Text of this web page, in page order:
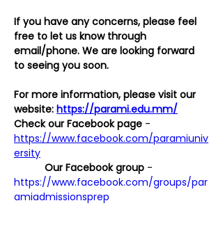
If you have any concerns, please feel
free to let us know through
email/phone. We are looking forward
to seeing you soon.
For more information, please visit our
website: https://parami.edu.mm/
Check our Facebook page -
https://www.facebook.com/paramiuniv
ersity
Our Facebook group -
https://www.facebook.com/groups/par
amiadmissionsprep